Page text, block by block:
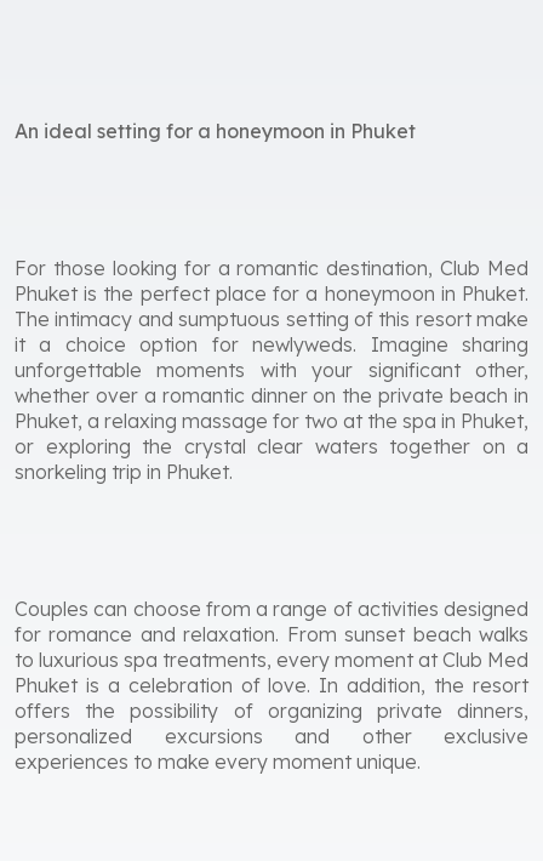
An ideal setting for a honeymoon in Phuket
For those looking for a romantic destination, Club Med
Phuket is the perfect place for a honeymoon in Phuket.
The intimacy and sumptuous setting of this resort make
it a choice option for newlyweds. Imagine sharing
unforgettable moments with your significant other,
whether over a romantic dinner on the private beach in
Phuket, a relaxing massage for two at the spa in Phuket,
or exploring the crystal clear waters together on a
snorkeling trip in Phuket.
Couples can choose from a range of activities designed
for romance and relaxation. From sunset beach walks
to luxurious spa treatments, every moment at Club Med
Phuket is a celebration of love. In addition, the resort
offers the possibility of organizing private dinners,
personalized excursions and other exclusive
experiences to make every moment unique.